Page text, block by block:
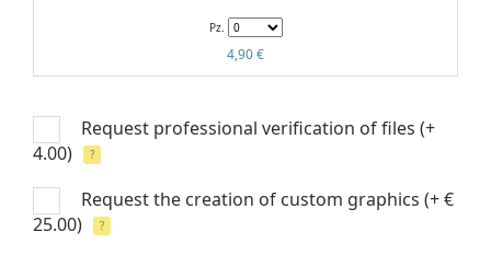
Pz.
4,90 €
Request professional verification of files (+
4.00)
?
Request the creation of custom graphics (+ €
25.00)
?